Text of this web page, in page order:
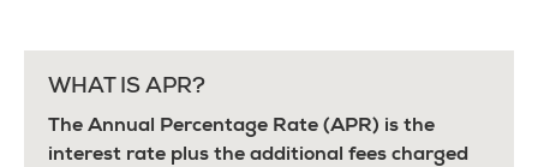
WHAT IS APR?
The Annual Percentage Rate (APR) is the
interest rate plus the additional fees charged